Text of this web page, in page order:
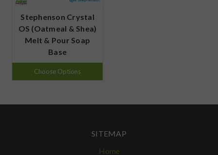
Stephenson Crystal
OS (Oatmeal & Shea)
Melt & Pour Soap
Base
Choose Options
SITEMAP
Home